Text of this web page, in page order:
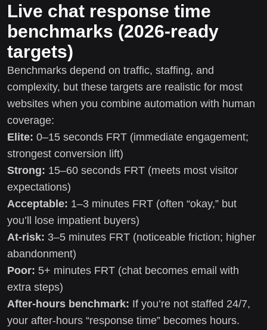
Live chat response time
benchmarks (2026-ready
targets)
Benchmarks depend on traffic, staffing, and
complexity, but these targets are realistic for most
websites when you combine automation with human
coverage:
Elite: 0–15 seconds FRT (immediate engagement;
strongest conversion lift)
Strong: 15–60 seconds FRT (meets most visitor
expectations)
Acceptable: 1–3 minutes FRT (often “okay,” but
you’ll lose impatient buyers)
At-risk: 3–5 minutes FRT (noticeable friction; higher
abandonment)
Poor: 5+ minutes FRT (chat becomes email with
extra steps)
After-hours benchmark: If you’re not staffed 24/7,
your after-hours “response time” becomes hours.